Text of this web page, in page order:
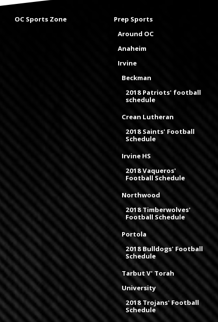
OC Sports Zone
Prep Sports
Around OC
Anaheim
Irvine
Beckman
2018 Patriots' football
schedule
Crean Lutheran
2018 Saints' Football
Schedule
Irvine HS
2018 Vaqueros'
Football Schedule
Northwood
2018 Timberwolves'
Football Schedule
Portola
2018 Bulldogs' Football
Schedule
Tarbut V' Torah
University
2018 Trojans' Football
Schedule